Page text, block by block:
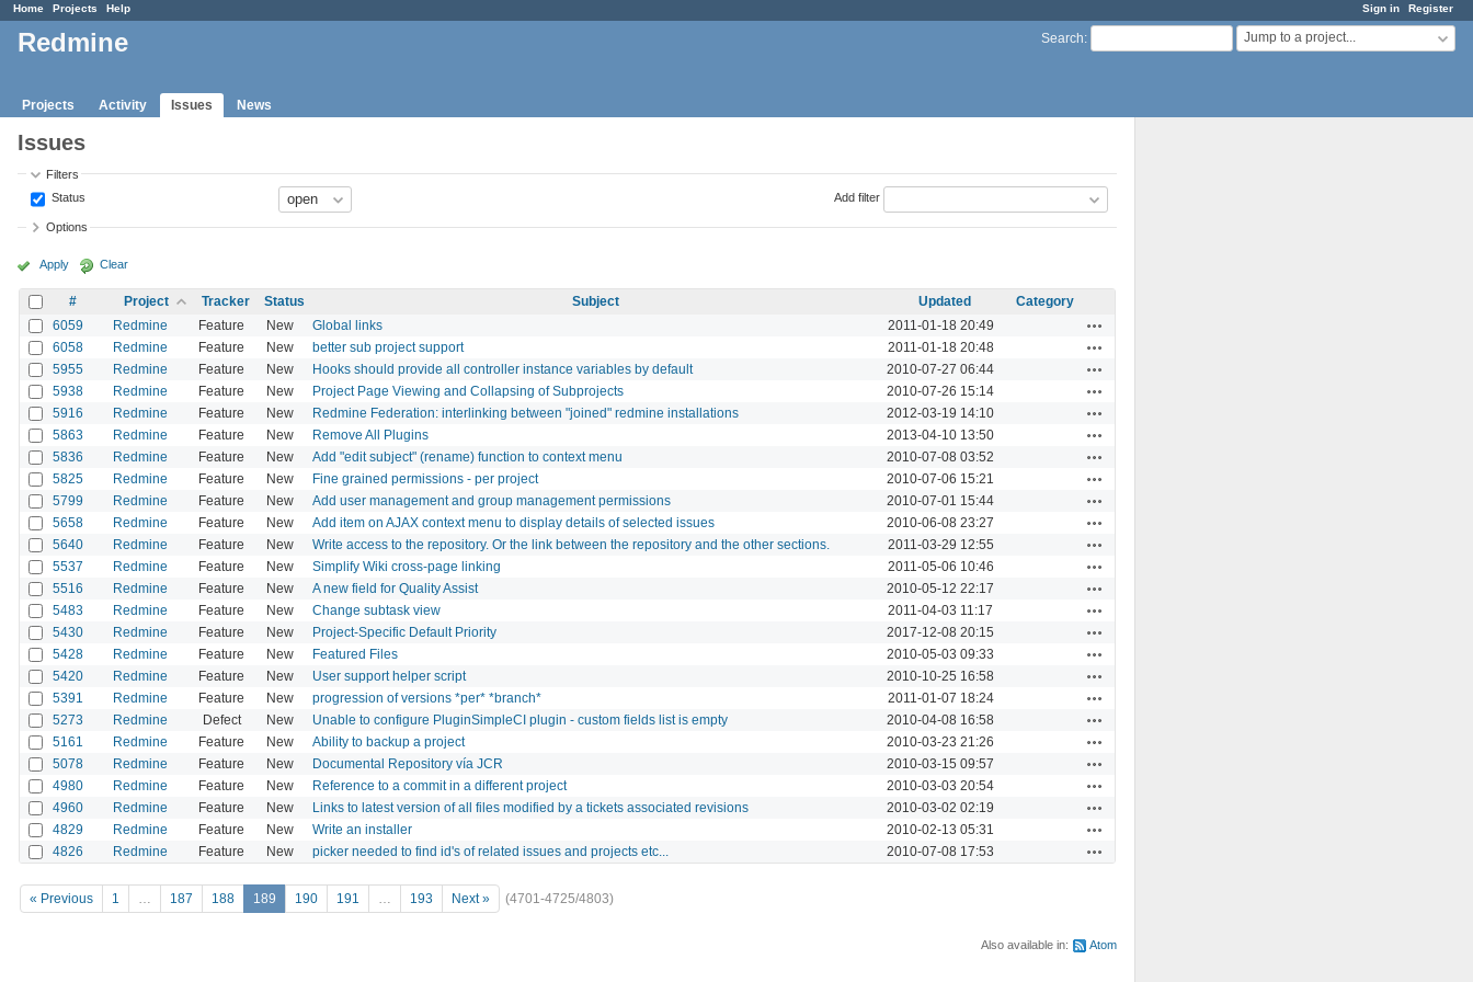
Sign in Register
Home Projects Help
Search: Jump to a project...
Redmine
Projects Activity Issues News
Issues
Filters
Status
Add filter
Options
Apply Clear
# Project Tracker Status Subject Updated
Category
6059
Redmine Feature New Global links 2011-01-18 20:49
6058 Redmine Feature New better sub project support 2011-01-18 20:48
5955 Redmine Feature New Hooks should provide all controller instance variables by default 2010-07-27 06:44
5938 Redmine Feature New Project Page Viewing and Collapsing of Subprojects 2010-07-26 15:14
5916 Redmine Feature New Redmine Federation: interlinking between "joined" redmine installations 2012-03-19 14:10
5863 Redmine Feature New Remove All Plugins 2013-04-10 13:50
5836 Redmine Feature New Add "edit subject" (rename) function to context menu 2010-07-08 03:52
5825 Redmine Feature New Fine grained permissions - per project 2010-07-06 15:21
5799 Redmine Feature New Add user management and group management permissions 2010-07-01 15:44
5658 Redmine Feature New Add item on AJAX context menu to display details of selected issues 2010-06-08 23:27
5640 Redmine Feature New Write access to the repository. Or the link between the repository and the other sections. 2011-03-29 12:55
5537 Redmine Feature New Simplify Wiki cross-page linking 2011-05-06 10:46
5516 Redmine Feature New A new field for Quality Assist 2010-05-12 22:17
5483 Redmine Feature New Change subtask view 2011-04-03 11:17
5430 Redmine Feature New Project-Specific Default Priority 2017-12-08 20:15
5428 Redmine Feature New Featured Files 2010-05-03 09:33
5420 Redmine Feature New User support helper script 2010-10-25 16:58
5391 Redmine Feature New progression of versions *per* *branch* 2011-01-07 18:24
5273 Redmine Defect New Unable to configure PluginSimpleCI plugin - custom fields list is empty 2010-04-08 16:58
5161 Redmine Feature New Ability to backup a project 2010-03-23 21:26
5078 Redmine Feature New Documental Repository vía JCR 2010-03-15 09:57
4980 Redmine Feature New Reference to a commit in a different project 2010-03-03 20:54
4960 Redmine Feature New Links to latest version of all files modified by a tickets associated revisions 2010-03-02 02:19
4829 Redmine Feature New Write an installer 2010-02-13 05:31
4826 Redmine Feature New picker needed to find id's of related issues and projects etc... 2010-07-08 17:53
« Previous 1 … 187 188 189 190 191 … 193 Next » (4701-4725/4803)
Also available in: Atom